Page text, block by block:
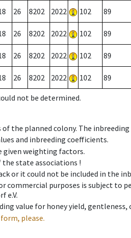
26 8202 2022 102 89
26 8202 2022 102 89
26 8202 2022 102 89
26 8202 2022 102 89
not be determined.
the planned colony. The
and inbreeding coefficients.
given weighting factors.
state associations !
or it could not be included in the
commercial purposes is subject to
e.V.
value for honey yield,
please.